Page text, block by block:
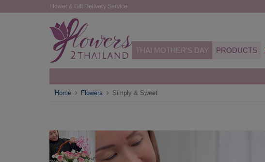
Flower & Gift Delivery Service
THAI MOTHER'S DAY PRODUCTS
Home Flowers Simply & Sweet